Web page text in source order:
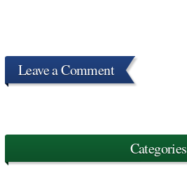
Leave a Comment
Categories